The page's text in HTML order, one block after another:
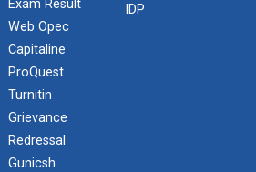
Exam Result
Web Opec
Capitaline
ProQuest
Turnitin
Grievance
Redressal
Gunicsh
IDP